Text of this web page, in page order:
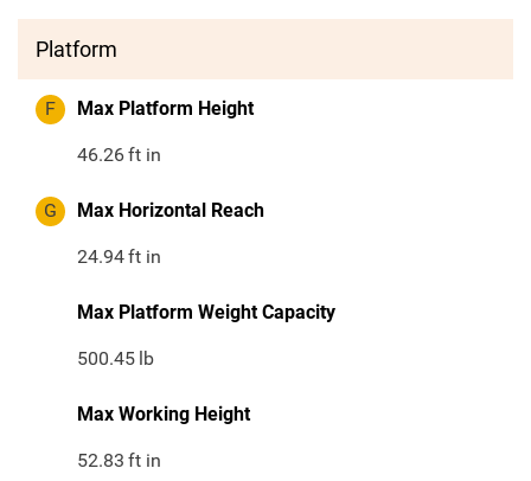
Platform
F Max Platform Height
46.26ft in
G Max Horizontal Reach
24.94ft in
Max Platform Weight Capacity
500.45 lb
Max Working Height
52.83 ft in